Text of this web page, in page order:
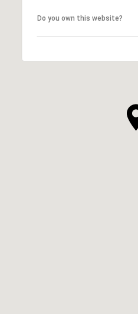
Do you own this website?